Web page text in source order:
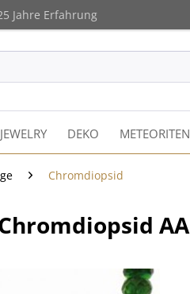
Jahre Erfahrung
JEWELRY DEKO METEORITEN
Chromdiopsid
AA